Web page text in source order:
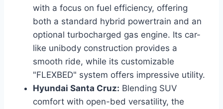
with a focus on fuel efficiency, offering
both a standard hybrid powertrain and an
optional turbocharged gas engine. Its car-
like unibody construction provides a
smooth ride, while its customizable
"FLEXBED" system offers impressive utility.
Hyundai Santa Cruz: Blending SUV
comfort with open-bed versatility, the